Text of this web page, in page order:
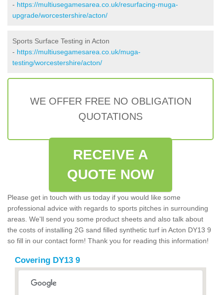
- https://multiusegamesarea.co.uk/resurfacing-muga-
upgrade/worcestershire/acton/
Sports Surface Testing in Acton
- https://multiusegamesarea.co.uk/muga-
testing/worcestershire/acton/
WE OFFER FREE NO OBLIGATION
QUOTATIONS
RECEIVE A
QUOTE NOW
Please get in touch with us today if you would like some
professional advice with regards to sports pitches in surrounding
areas. We'll send you some product sheets and also talk about
the costs of installing 2G sand filled synthetic turf in Acton DY13 9
so fill in our contact form! Thank you for reading this information!
Covering DY13 9